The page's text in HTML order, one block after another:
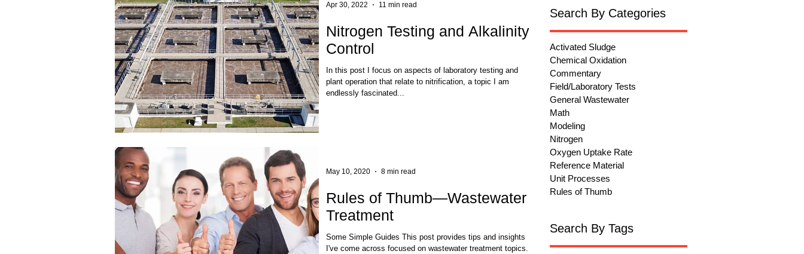
Nitrogen Testing and Alkalinity
Control
In this post I focus on aspects of laboratory testing and
plant operation that relate to nitrification, a topic I am
endlessly fascinated...
Apr 30, 2022 11 min read
Rules of Thumb—Wastewater
Treatment
Some Simple Guides This post provides tips and insights
I've come across focused on wastewater treatment topics.
May 10, 2020 8 min read
Search By Categories
Activated Sludge
Chemical Oxidation
Commentary
Field/Laboratory Tests
General Wastewater
Math
Modeling
Nitrogen
Oxygen Uptake Rate
Reference Material
Unit Processes
Rules of Thumb
Search By Tags